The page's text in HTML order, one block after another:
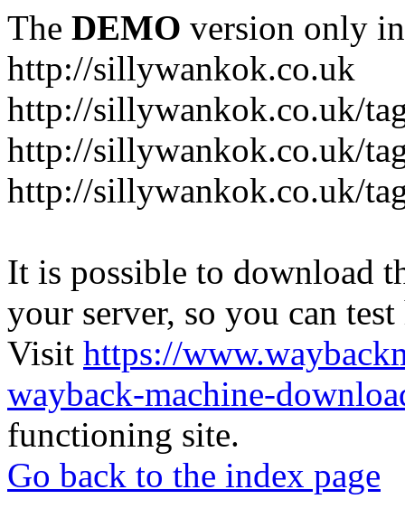
The DEMO version only
http://sillywankok.co.uk
http://sillywankok.co.uk/
http://sillywankok.co.uk/
http://sillywankok.co.uk/
It is possible to download
your server, so you can
Visit https://
wayback-machine-
functioning site.
Go back to the index page